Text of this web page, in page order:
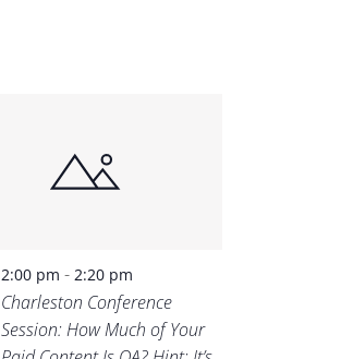
2:00 pm-2:20 pm
Charleston Conference
Session: How Much of Your